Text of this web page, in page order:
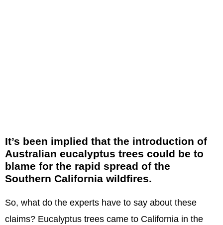
It’s been implied that the introduction of
Australian eucalyptus trees could be to
blame for the rapid spread of the
Southern California wildfires.
So, what do the experts have to say about these
claims? Eucalyptus trees came to California in the